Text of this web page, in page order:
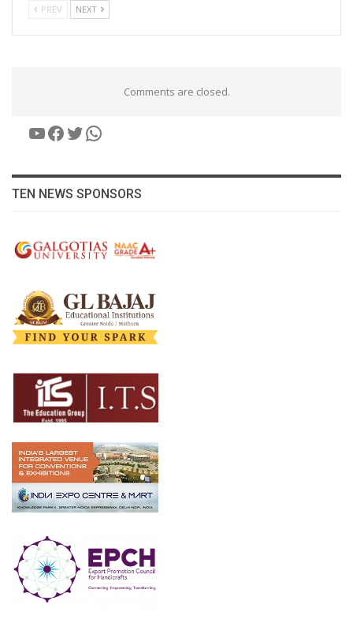
PREV NEXT
Comments are closed.
YouTube
Facebook
Twitter
WhatsApp
TEN NEWS SPONSORS